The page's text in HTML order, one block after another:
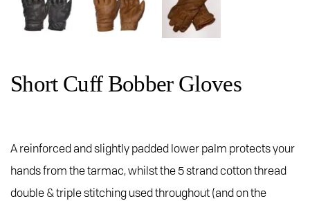
Short Cuff Bobber Gloves
A reinforced and slightly padded lower palm protects your
hands from the tarmac, whilst the 5 strand cotton thread
double & triple stitching used throughout (and on the